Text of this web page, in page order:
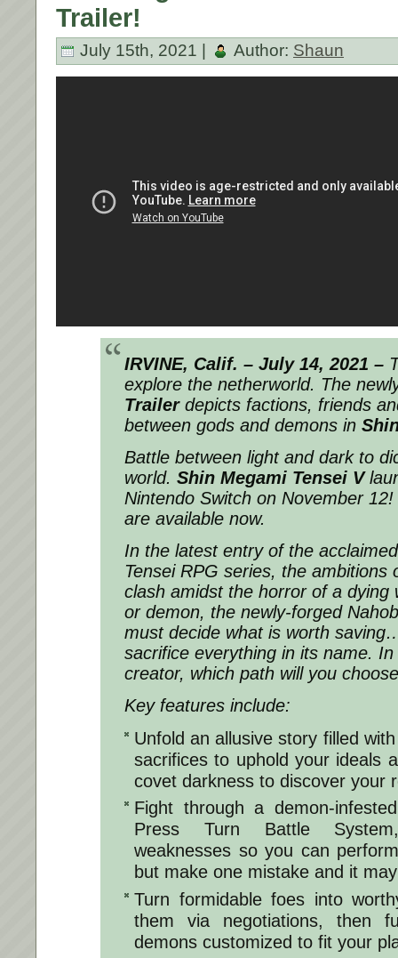
Trailer!
July 15th, 2021 | Author: Shaun
IRVINE, Calif. – July 14, 2021 –
explore the netherworld. The
Trailerdepicts factions, friends
between gods and demons in
Battle between light and dark to
world. Shin Megami Tensei V
Nintendo Switch on November
are available now.
In the latest entry of the acclaimed
TenseiRPG series, the ambitions
clash amidst the horror of a dying
or demon, the newly-forged
must decide what is worth
sacrifice everything in its name.
creator, which path will you
Key features include:
Unfold an allusive story filled
sacrifices to uphold your ideals
covet darkness to discover your
Fight through a demon-
Press Turn Battle
weaknesses so you can
but make one mistake and it
Turn formidable foes into
them via negotiations, then
demons customized to fit your